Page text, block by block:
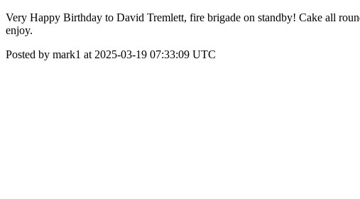
Very Happy Birthday to David Tremlett, fire brigade on standby! Cake all
enjoy.
Posted by mark1 at 2025-03-19 07:33:09 UTC